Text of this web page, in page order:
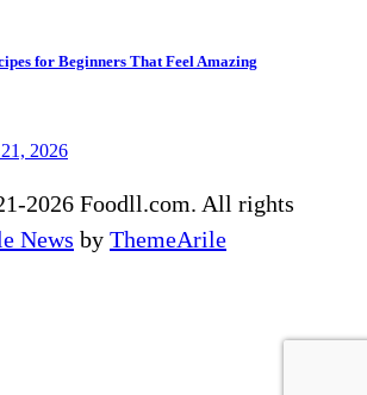
for Beginners That Feel Amazing
2026
2026 Foodll.com. All rights
News by ThemeArile